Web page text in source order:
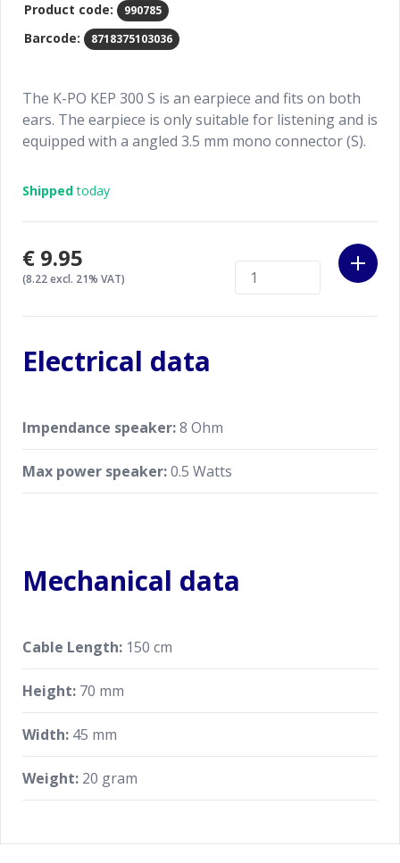
Product code: 990785
Barcode: 8718375103036
The K-PO KEP 300 S is an earpiece and fits on both
ears. The earpiece is only suitable for listening and is
equipped with a angled 3.5 mm mono connector (S).
Shippedtoday
€9.95
(8.22 excl. 21% VAT)
Electrical data
Impendance speaker:8 Ohm
Max power speaker:0.5 Watts
Mechanical data
Cable Length: 150 cm
Height: 70 mm
Width: 45 mm
Weight: 20 gram